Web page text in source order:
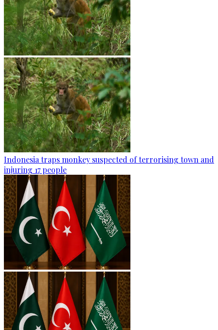
Indonesia traps monkey suspected of terrorising town and
injuring 17 people